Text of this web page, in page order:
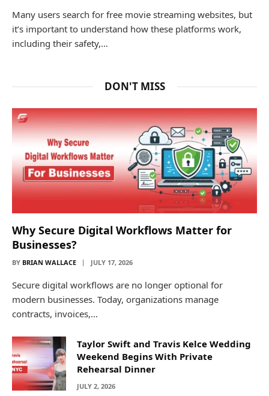
Many users search for free movie streaming websites, but
it’s important to understand how these platforms work,
including their safety,…
DON'T MISS
Why Secure Digital Workflows Matter for
Businesses?
BY BRIAN WALLACE JULY 17, 2026
Secure digital workflows are no longer optional for
modern businesses. Today, organizations manage
contracts, invoices,…
Taylor Swift and Travis Kelce Wedding
Weekend Begins With Private
Rehearsal Dinner
JULY 2, 2026